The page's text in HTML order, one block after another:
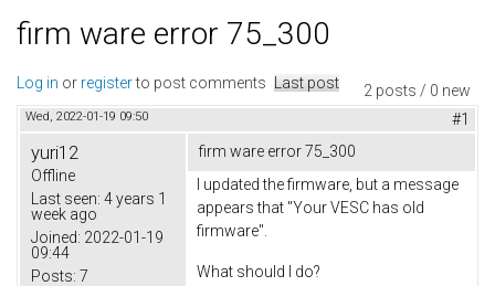
firm ware error 75_300
2 posts / 0 new
Log in or registerto post comments Last post
Wed, 2022-01-19 09:50 #1
yuri12
Offline
Last seen: 4 years 1
week ago
Joined: 2022-01-19
09:44
Posts: 7
firm ware error 75_300
I updated the firmware, but a message
appears that "Your VESC has old
firmware".
What should I do?